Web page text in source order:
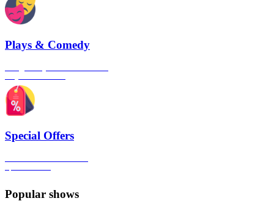
Plays & Comedy
Special Offers
Popular shows